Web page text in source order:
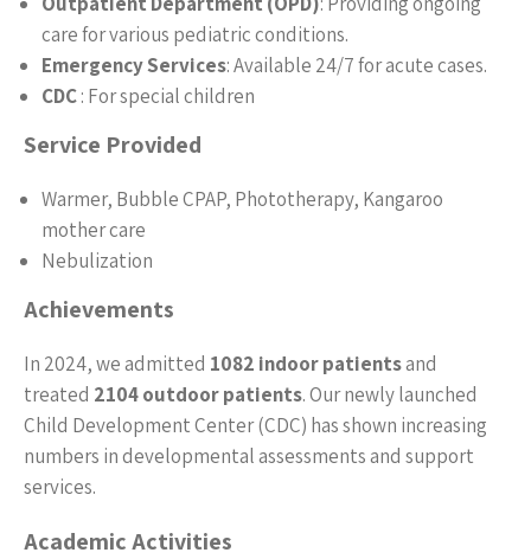
care for various pediatric conditions.
Emergency Services: Available 24/7 for acute cases.
CDC: For special children
Service Provided
Warmer, Bubble CPAP, Phototherapy, Kangaroo
mother care
Nebulization
Achievements
In 2024, we admitted 1082 indoor patientsand
treated 2104 outdoor patients. Our newly launched
Child Development Center (CDC) has shown increasing
numbers in developmental assessments and support
services.
Academic Activities